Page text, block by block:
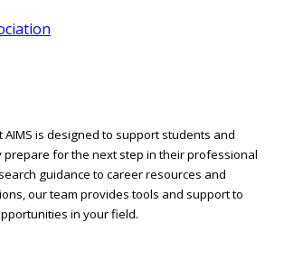
AIMS is designed to support students and
prepare for the next step in their professional
guidance to career resources and
our team provides tools and support to
in your field.